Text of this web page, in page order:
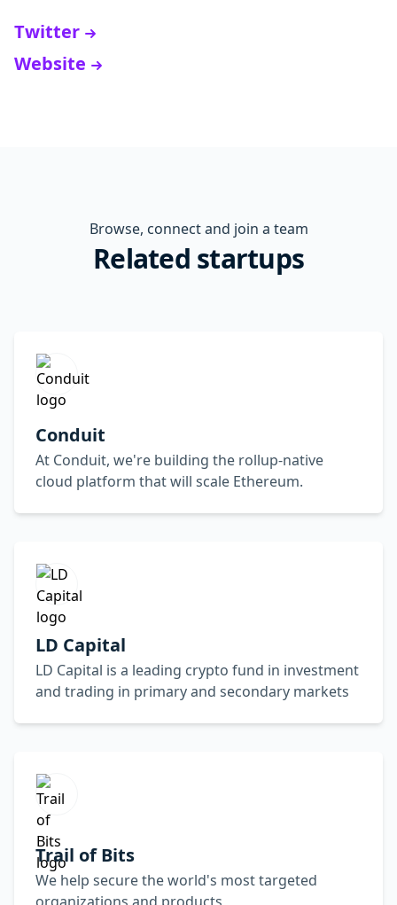
Twitter
Website
Browse, connect and join a team
Related startups
Conduit
At Conduit, we're building the rollup-native
cloud platform that will scale Ethereum.
LD Capital
LD Capital is a leading crypto fund in investment
and trading in primary and secondary markets
Trail of Bits
We help secure the world's most targeted